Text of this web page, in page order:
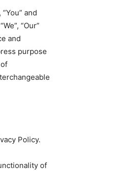
and
“Our”
and
purpose
Policy.
of